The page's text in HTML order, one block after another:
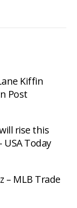
Kiffin
Post
rise this
Today
– MLB Trade